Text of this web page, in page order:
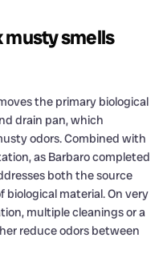
musty smells
the primary biological
drain pan, which
odors. Combined with
as Barbaro completed
both the source
material. On very
multiple cleanings or a
reduce odors between